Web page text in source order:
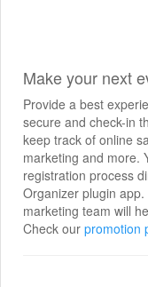
Make your next
Provide a best
secure and check-in
keep track of online
marketing and more.
registration process
Organizer plugin
marketing team will
Check our promotion